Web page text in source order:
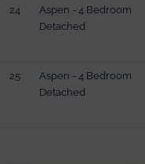
24
Aspen - 4 Bedroom
Detached
25
Aspen - 4 Bedroom
Detached